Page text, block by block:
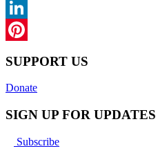
X
LinkedIn
SUPPORT US
Donate
SIGN UP FOR UPDATES
Subscribe